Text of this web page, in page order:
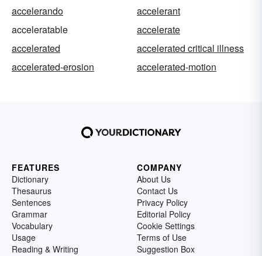
accelerando
accelerant
acceleratable
accelerate
accelerated
accelerated critical illness
accelerated-erosion
accelerated-motion
FEATURES
Dictionary
Thesaurus
Sentences
Grammar
Vocabulary
Usage
Reading & Writing
COMPANY
About Us
Contact Us
Privacy Policy
Editorial Policy
Cookie Settings
Terms of Use
Suggestion Box